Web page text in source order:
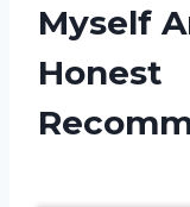
Myself
Honest